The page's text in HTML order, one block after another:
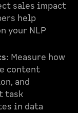
sales impact
help
your NLP
: Measure how
content
and
task
in data